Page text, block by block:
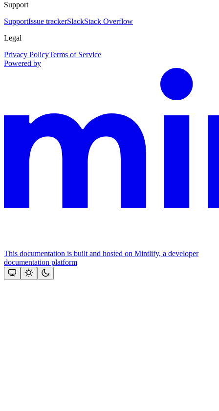
Support
SupportIssue trackerSlackStack Overflow
Legal
Privacy PolicyTerms of Service
Powered by
This documentation is built and hosted on Mintlify, a developer
documentation platform